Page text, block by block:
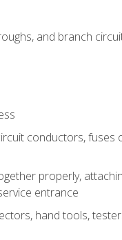
and branch
conductors, fuses
properly,
entrance
hand tools,